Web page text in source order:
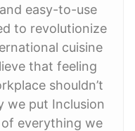
easy-to-use
to revolutionize
cuisine
that feeling
shouldn’t
we put Inclusion
everything we